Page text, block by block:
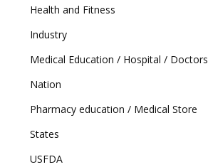
Health and Fitness
Industry
Medical Education / Hospital / Doctors
Nation
Pharmacy education / Medical Store
States
USFDA